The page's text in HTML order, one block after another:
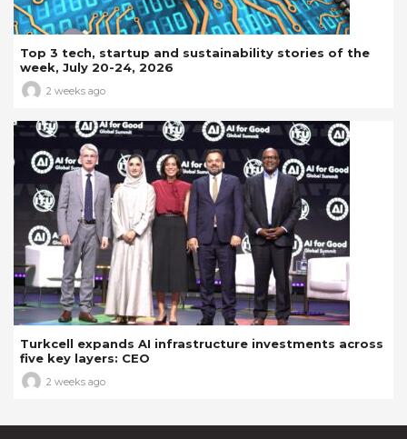
Top 3 tech, startup and sustainability stories of the
week, July 20-24, 2026
2 weeks ago
Turkcell expands AI infrastructure investments across
five key layers: CEO
2 weeks ago